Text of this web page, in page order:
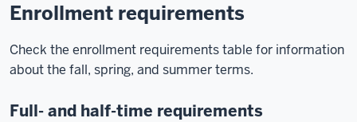
Enrollment requirements
Check the enrollment requirements table for information
about the fall, spring, and summer terms.
Full- and half-time requirements